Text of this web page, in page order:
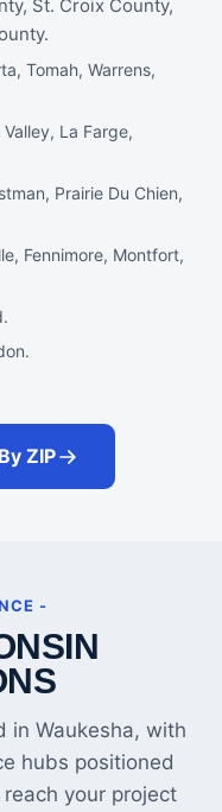
St. Croix County,
Tomah, Warrens,
Valley, La Farge,
Prairie Du Chien,
Fennimore, Montfort,
ZIP
-
in Waukesha, with
hubs positioned
your project